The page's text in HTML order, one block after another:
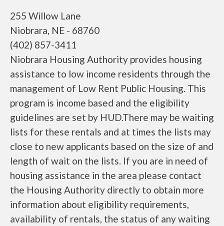
255 Willow Lane
Niobrara, NE - 68760
(402) 857-3411
Niobrara Housing Authority provides housing
assistance to low income residents through the
management of Low Rent Public Housing. This
program is income based and the eligibility
guidelines are set by HUD.There may be waiting
lists for these rentals and at times the lists may
close to new applicants based on the size of and
length of wait on the lists. If you are in need of
housing assistance in the area please contact
the Housing Authority directly to obtain more
information about eligibility requirements,
availability of rentals, the status of any waiting